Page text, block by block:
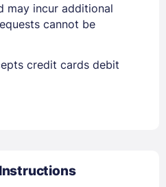
may incur additional
cannot be
credit cards debit